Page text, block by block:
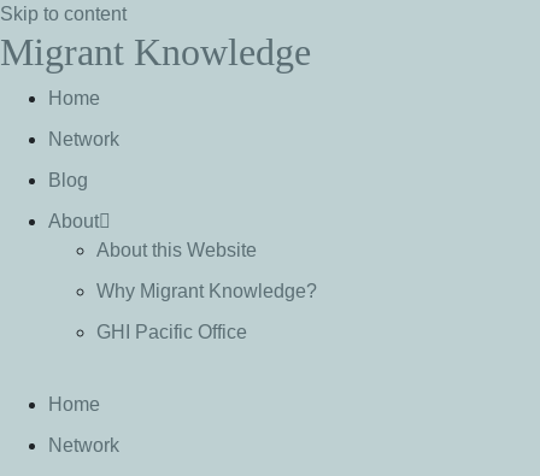
Skip to content
Migrant Knowledge
Home
Network
Blog
About
About this Website
Why Migrant Knowledge?
GHI Pacific Office
Home
Network